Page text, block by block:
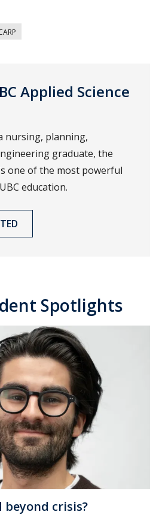
Applied Science
nursing, planning,
graduate, the
one of the most powerful
education.
Spotlights
beyond crisis?